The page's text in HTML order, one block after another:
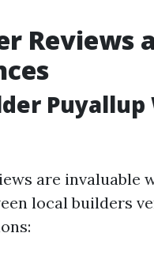
Reviews
Puyallup
are invaluable
local builders